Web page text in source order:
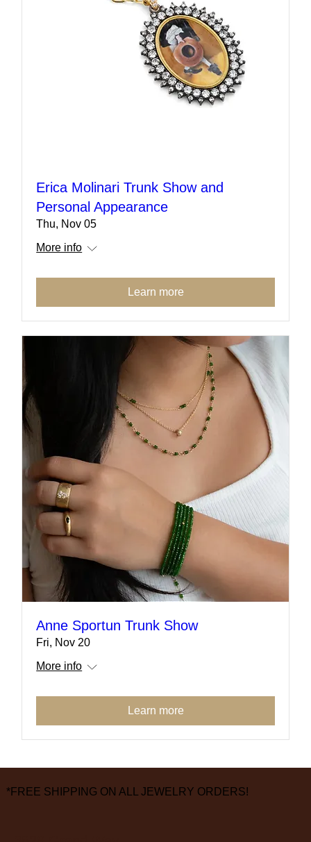
Erica Molinari Trunk Show and
Personal Appearance
Thu, Nov 05
More info
Learn more
Anne Sportun Trunk Show
Fri, Nov 20
More info
Learn more
*FREE SHIPPING ON ALL JEWELRY ORDERS!